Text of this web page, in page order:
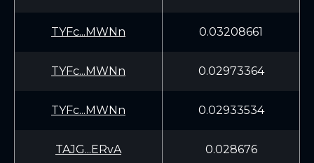
TYFc...MWNn 0.03208661
TYFc...MWNn 0.02973364
TYFc...MWNn 0.02933534
TAJG...ERvA 0.028676